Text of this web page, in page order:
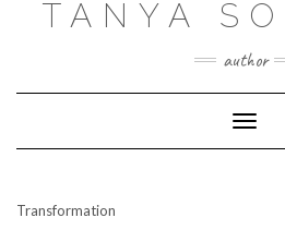
TANYA
author
Transformation